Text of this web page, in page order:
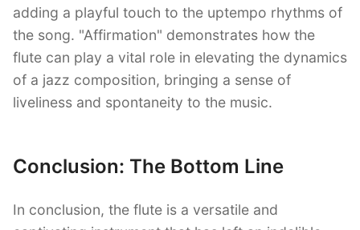
adding a playful touch to the uptempo rhythms of
the song. "Affirmation" demonstrates how the
flute can play a vital role in elevating the dynamics
of a jazz composition, bringing a sense of
liveliness and spontaneity to the music.
Conclusion: The Bottom Line
In conclusion, the flute is a versatile and